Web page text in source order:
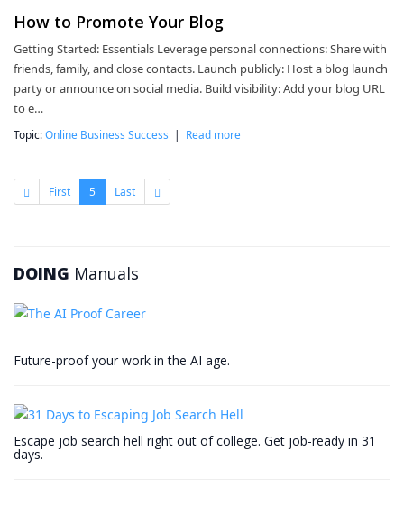
How to Promote Your Blog
Getting Started: Essentials Leverage personal connections: Share with
friends, family, and close contacts. Launch publicly: Host a blog launch
party or announce on social media. Build visibility: Add your blog URL
to e…
Topic:Online Business Success | Read more
First 5 Last
DOING Manuals
Future-proof your work in the AI age.
Escape job search hell right out of college. Get job-ready in 31
days.